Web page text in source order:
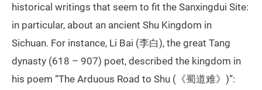
historical writings that seem to fit the Sanxingdui Site:
in particular, about an ancient Shu Kingdom in
Sichuan. For instance, Li Bai (李白), the great Tang
dynasty (618 – 907) poet, described the kingdom in
his poem “The Arduous Road to Shu (《蜀道难》)”: